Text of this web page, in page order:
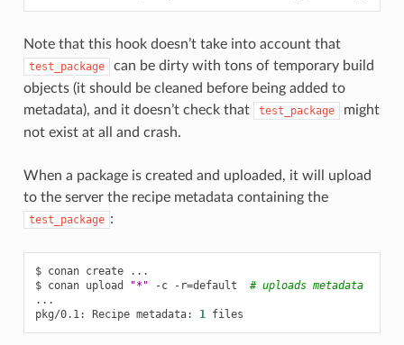
Note that this hook doesn’t take into account that
test_package
can be dirty with tons of temporary build
objects (it should be cleaned before being added to
metadata), and it doesn’t check that
test_package
might
not exist at all and crash.
When a package is created and uploaded, it will upload
to the server the recipe metadata containing the
test_package :
$ conan create
...
$ conan upload "*" -c -r=default
# uploads metadata
...
pkg/0.1:
Recipe metadata: 1